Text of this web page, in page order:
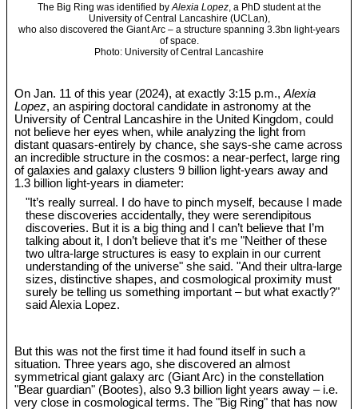
The Big Ring was identified byAlexia Lopez, a PhD student at the
University of Central Lancashire (UCLan),
who also discovered the Giant Arc – a structure spanning 3.3bn light-years
of space.
Photo: University of Central Lancashire
On Jan. 11 of this year (2024), at exactly 3:15 p.m.,Alexia
Lopez, an aspiring doctoral candidate in astronomy at the
University of Central Lancashire in the United Kingdom, could
not believe her eyes when, while analyzing the light from
distant quasars-entirely by chance, she says-she came across
an incredible structure in the cosmos: a near-perfect, large ring
of galaxies and galaxy clusters 9 billion light-years away and
1.3 billion light-years in diameter:
"It’s really surreal. I do have to pinch myself, because I made
these discoveries accidentally, they were serendipitous
discoveries. But it is a big thing and I can’t believe that I’m
talking about it, I don’t believe that it’s me "Neither of these
two ultra-large structures is easy to explain in our current
understanding of the universe" she said. "And their ultra-large
sizes, distinctive shapes, and cosmological proximity must
surely be telling us something important – but what exactly?"
said Alexia Lopez.
But this was not the first time it had found itself in such a
situation. Three years ago, she discovered an almost
symmetrical giant galaxy arc (Giant Arc) in the constellation
"Bear guardian" (Bootes), also 9.3 billion light years away – i.e.
very close in cosmological terms. The "Big Ring" that has now